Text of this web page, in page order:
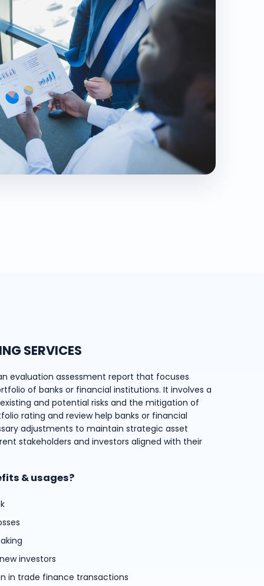
SERVICES
an evaluation assessment report that focuses
of banks or financial institutions. It involves a
and potential risks and the mitigation of
rating and review help banks or financial
adjustments to maintain strategic asset
stakeholders and investors aligned with their
& usages?
investors
in trade finance transactions